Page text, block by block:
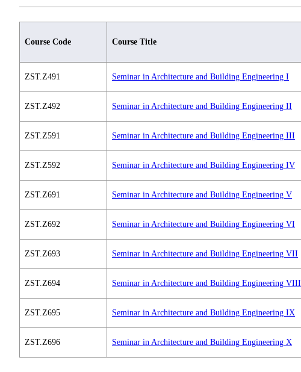
Course Code Course Title
ZST.Z491 Seminar in Architecture and Building Engineering I
ZST.Z492 Seminar in Architecture and Building Engineering II
ZST.Z591 Seminar in Architecture and Building Engineering III
ZST.Z592 Seminar in Architecture and Building Engineering IV
ZST.Z691 Seminar in Architecture and Building Engineering V
ZST.Z692 Seminar in Architecture and Building Engineering VI
ZST.Z693 Seminar in Architecture and Building Engineering VII
ZST.Z694 Seminar in Architecture and Building Engineering VIII
ZST.Z695 Seminar in Architecture and Building Engineering IX
ZST.Z696 Seminar in Architecture and Building Engineering X